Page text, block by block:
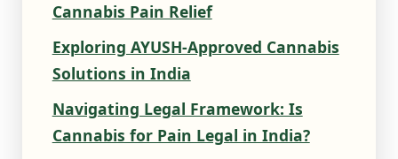
Cannabis Pain Relief
Exploring AYUSH-Approved Cannabis
Solutions in India
Navigating Legal Framework: Is
Cannabis for Pain Legal in India?